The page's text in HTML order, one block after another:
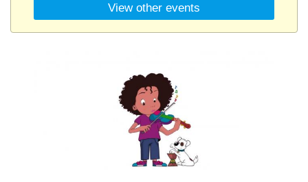
View other events